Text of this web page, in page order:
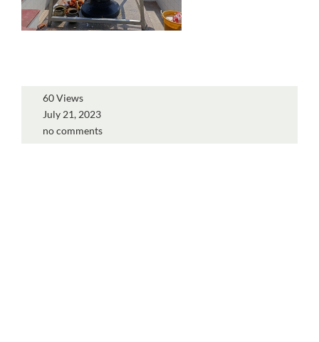
60 Views
July 21, 2023
no comments